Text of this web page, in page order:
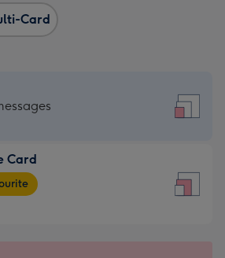
Card
Card